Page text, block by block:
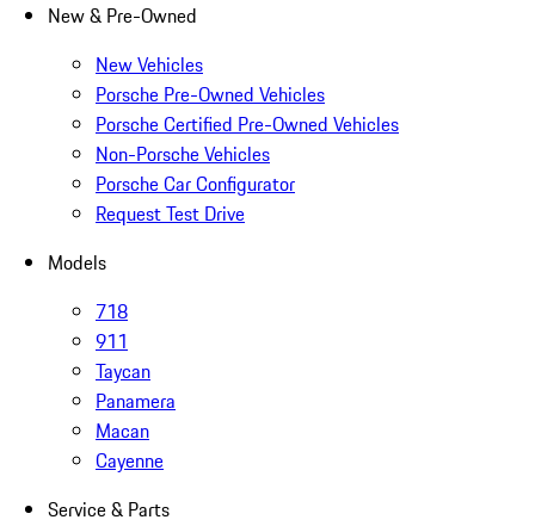
New & Pre-Owned
New Vehicles
Porsche Pre-Owned Vehicles
Porsche Certified Pre-Owned Vehicles
Non-Porsche Vehicles
Porsche Car Configurator
Request Test Drive
Models
718
911
Taycan
Panamera
Macan
Cayenne
Service & Parts